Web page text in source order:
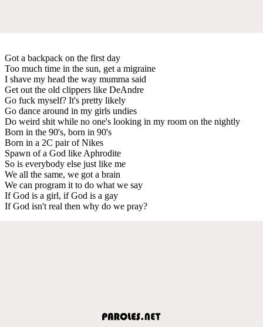
Got a backpack on the first day
Too much time in the sun, get a migraine
I shave my head the way mumma said
Get out the old clippers like DeAndre
Go fuck myself? It's pretty likely
Go dance around in my girls undies
Do weird shit while no one's looking in my room on the nightly
Born in the 90's, born in 90's
Born in a 2C pair of Nikes
Spawn of a God like Aphrodite
So is everybody else just like me
We all the same, we got a brain
We can program it to do what we say
If God is a girl, if God is a gay
If God isn't real then why do we pray?